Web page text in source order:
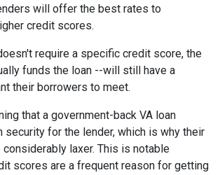
will offer the best rates to
credit scores.
require a specific credit score, the
funds the loan --will still have a
their borrowers to meet.
that a government-back VA loan
security for the lender, which is why their
laxer. This is notable
scores are a frequent reason for getting